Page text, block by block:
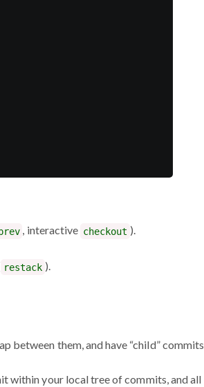
, interactive checkout ).
restack ).
between them, and have “child” commits
within your local tree of commits, and all